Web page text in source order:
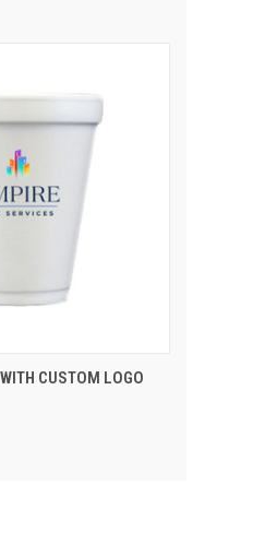
VIEW OPTIONS
CUSTOM LOGO